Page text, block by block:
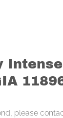
please